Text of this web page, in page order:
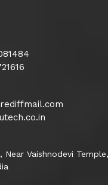
Near Vaishnodevi